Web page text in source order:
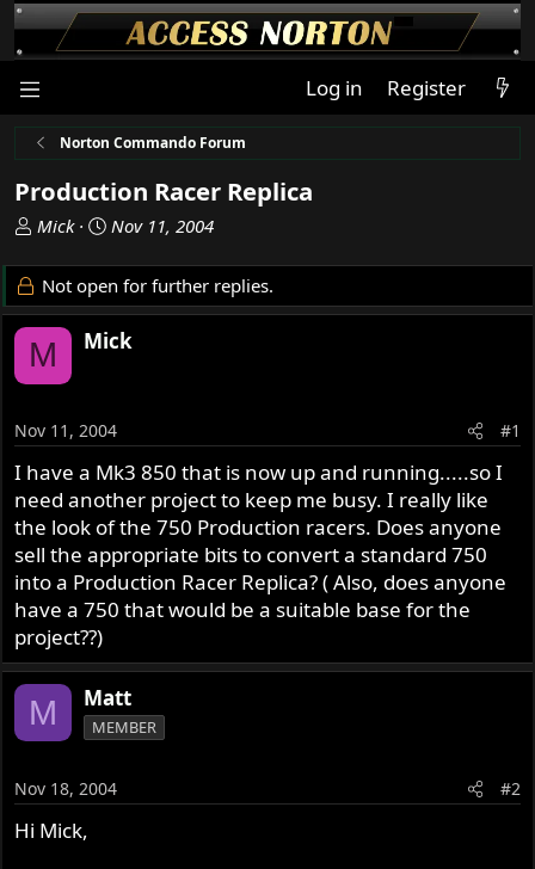
Log in Register
Norton Commando Forum
Production Racer Replica
T
r
e
a
d
s
a
r
t
e
r
Mick
S
a
r
d
e
Nov 11, 2004
Not open for further replies.
M Mick
Nov 11, 2004 #1
I have a Mk3 850 that is now up and running.....so I
need another project to keep me busy. I really like
the look of the 750 Production racers. Does anyone
sell the appropriate bits to convert a standard 750
into a Production Racer Replica? ( Also, does anyone
have a 750 that would be a suitable base for the
project??)
M Matt
MEMBER
Nov 18, 2004 #2
Hi Mick,